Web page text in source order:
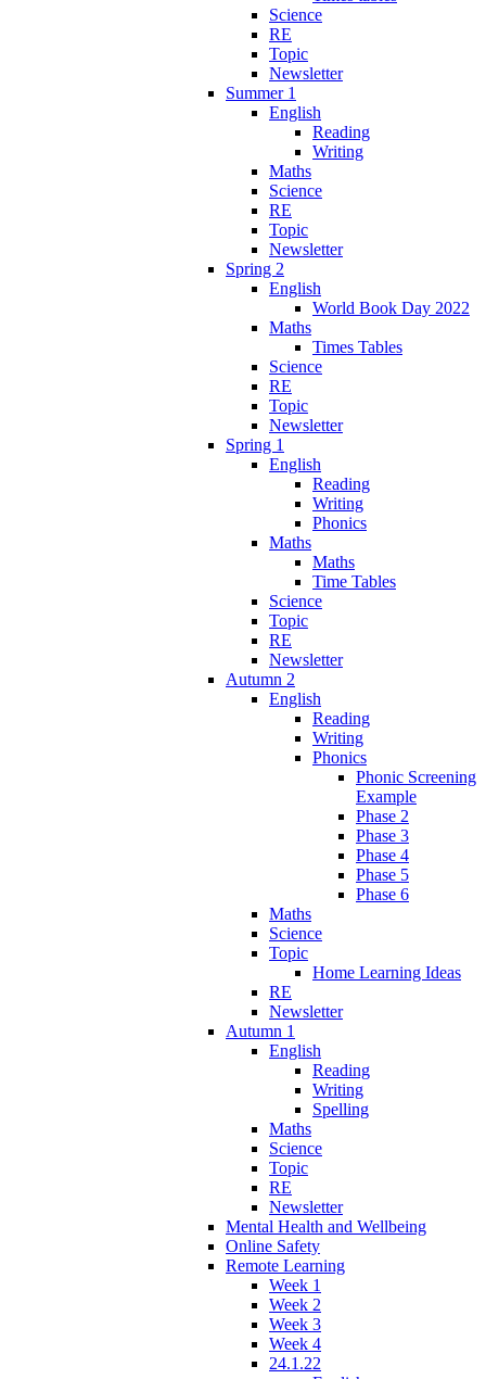
Science
RE
Topic
Newsletter
Summer 1
English
Reading
Writing
Maths
Science
RE
Topic
Newsletter
Spring 2
English
World Book Day 2022
Maths
Times Tables
Science
RE
Topic
Newsletter
Spring 1
English
Reading
Writing
Phonics
Maths
Maths
Time Tables
Science
Topic
RE
Newsletter
Autumn 2
English
Reading
Writing
Phonics
Phonic Screening
Example
Phase 2
Phase 3
Phase 4
Phase 5
Phase 6
Maths
Science
Topic
Home Learning Ideas
RE
Newsletter
Autumn 1
English
Reading
Writing
Spelling
Maths
Science
Topic
RE
Newsletter
Mental Health and Wellbeing
Online Safety
Remote Learning
Week 1
Week 2
Week 3
Week 4
24.1.22